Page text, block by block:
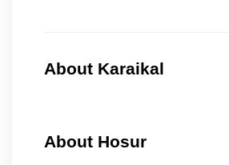
About Karaikal
About Hosur